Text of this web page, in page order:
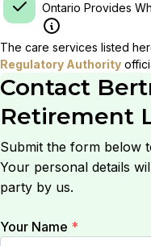
Ontario Provides
The care services listed
Regulatory Authority
Contact
Retirement
Submit the form below
Your personal details
party by us.
Your Name *